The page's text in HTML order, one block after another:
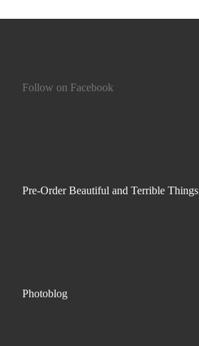
Follow on Facebook
Pre-Order Beautiful and Terrible Things
Photoblog